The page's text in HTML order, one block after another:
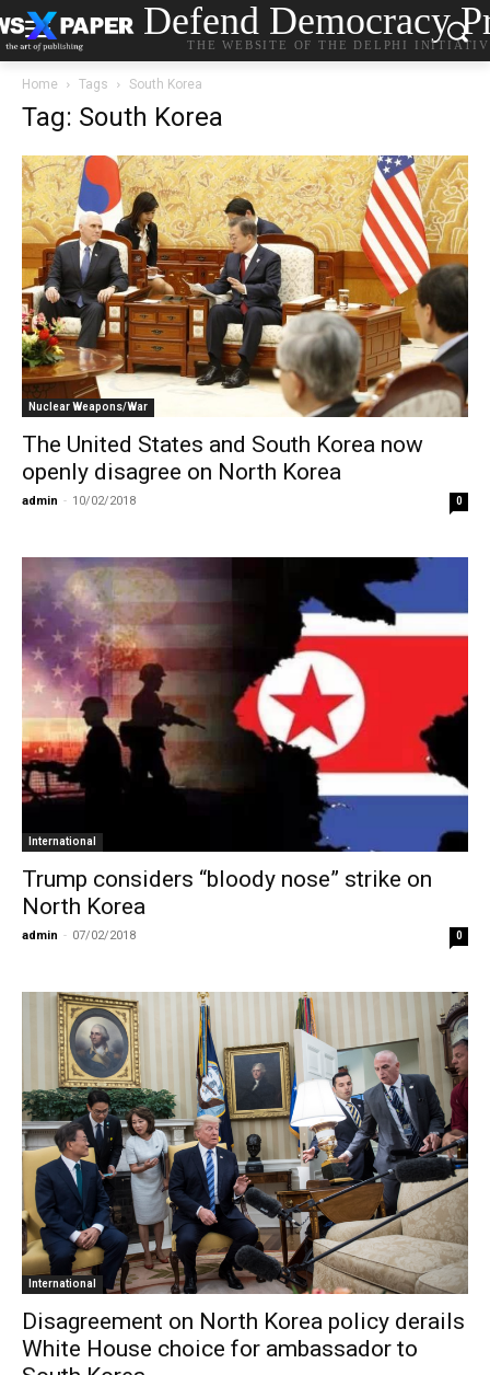
Defend Democracy
THE WEBSITE OF THE DELPHI
Home Tags South Korea
Tag: South Korea
Nuclear Weapons/War
The United States and South Korea now
openly disagree on North Korea
admin - 10/02/2018 0
International
Trump considers “bloody nose” strike on
North Korea
admin - 07/02/2018 0
International
Disagreement on North Korea policy derails
White House choice for ambassador to